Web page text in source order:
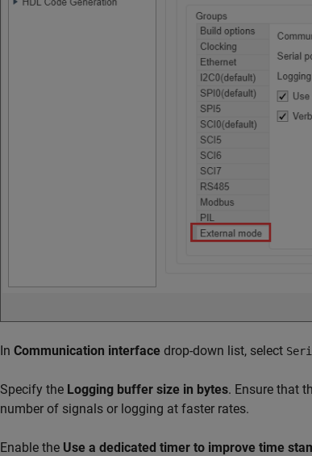
In Communication interface drop-down list, select
Specify the Logging buffer size in bytes. Ensure that
number of signals or logging at faster rates.
Enable the Use a dedicated timer to improve time